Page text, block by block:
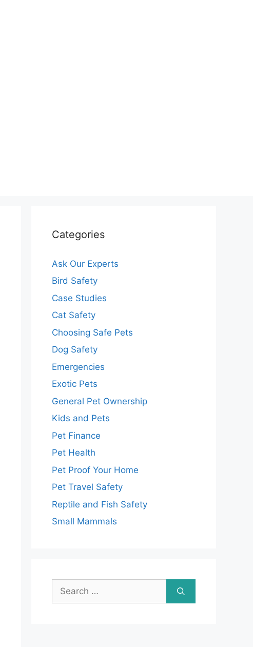
Categories
Ask Our Experts
Bird Safety
Case Studies
Cat Safety
Choosing Safe Pets
Dog Safety
Emergencies
Exotic Pets
General Pet Ownership
Kids and Pets
Pet Finance
Pet Health
Pet Proof Your Home
Pet Travel Safety
Reptile and Fish Safety
Small Mammals
Search
for: